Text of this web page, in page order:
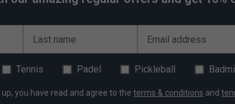
Last name Email address
Tennis Padel Pickleball
up, you have read and agree to the terms & conditions and